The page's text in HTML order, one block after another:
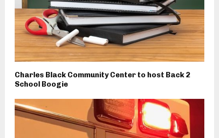
Charles Black Community Center to host Back 2
School Boogie